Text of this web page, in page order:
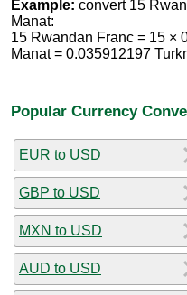
Example: convert 15
Manat:
15 Rwandan Franc = 15 ×
Manat = 0.035912197
Popular Currency
EUR to USD
GBP to USD
MXN to USD
AUD to USD